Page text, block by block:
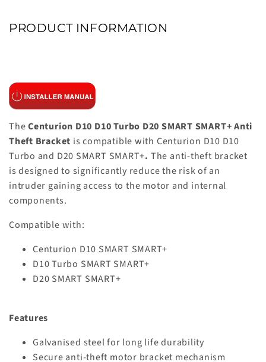
PRODUCT INFORMATION
TheCenturion D10 D10 Turbo D20 SMART SMART+ Anti
Theft Bracket is compatible with Centurion D10 D10
Turbo and D20 SMART SMART+. The anti-theft bracket
is designed to significantly reduce the risk of an
intruder gaining access to the motor and internal
components.
Compatible with:
Centurion D10 SMART SMART+
D10 Turbo SMART SMART+
D20 SMART SMART+
Features
Galvanised steel for long life durability
Secure anti-theft motor bracket mechanism